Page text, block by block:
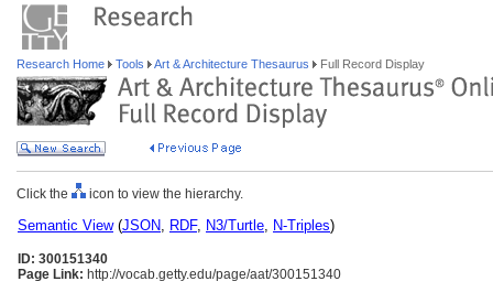
Research Home Tools Art & Architecture Thesaurus Full Record Display
Click the icon to view the hierarchy.
Semantic View(JSON, RDF, N3/Turtle, N-Triples)
ID: 300151340
Page Link: http://vocab.getty.edu/page/aat/300151340